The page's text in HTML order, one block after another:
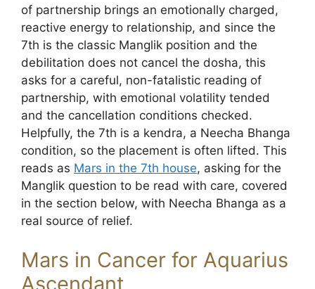
of partnership brings an emotionally charged,
reactive energy to relationship, and since the
7th is the classic Manglik position and the
debilitation does not cancel the dosha, this
asks for a careful, non-fatalistic reading of
partnership, with emotional volatility tended
and the cancellation conditions checked.
Helpfully, the 7th is a kendra, a Neecha Bhanga
condition, so the placement is often lifted. This
reads as Mars in the 7th house, asking for the
Manglik question to be read with care, covered
in the section below, with Neecha Bhanga as a
real source of relief.
Mars in Cancer for Aquarius
Ascendant